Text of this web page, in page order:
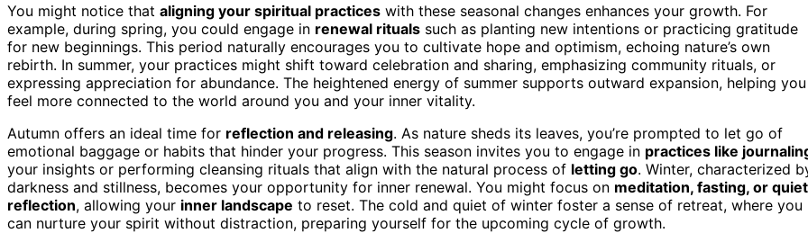
You might notice that aligning your spiritual practices with these seasonal changes enhances your growth. For
example, during spring, you could engage in renewal rituals such as planting new intentions or practicing gratitude
for new beginnings. This period naturally encourages you to cultivate hope and optimism, echoing nature’s own
rebirth. In summer, your practices might shift toward celebration and sharing, emphasizing community rituals, or
expressing appreciation for abundance. The heightened energy of summer supports outward expansion, helping you
feel more connected to the world around you and your inner vitality.
Autumn offers an ideal time for reflection and releasing. As nature sheds its leaves, you’re prompted to let go of
emotional baggage or habits that hinder your progress. This season invites you to engage in practices like
your insights or performing cleansing rituals that align with the natural process of letting go. Winter, characterized
darkness and stillness, becomes your opportunity for inner renewal. You might focus on meditation, fasting, or quiet
reflection, allowing your inner landscape to reset. The cold and quiet of winter foster a sense of retreat, where you
can nurture your spirit without distraction, preparing yourself for the upcoming cycle of growth.